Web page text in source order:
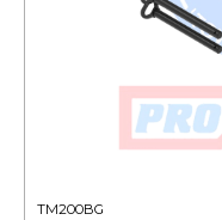
TM200BG